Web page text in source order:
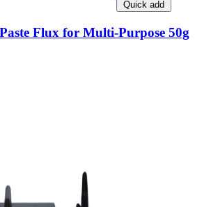
Quick add
Flux for Multi-Purpose 50g